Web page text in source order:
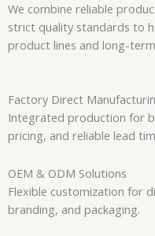
We combine reliable
strict quality standards to
product lines and long-
Factory Direct
Integrated production for
pricing, and reliable lead
OEM & ODM Solutions
Flexible customization for
branding, and packaging.